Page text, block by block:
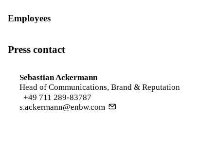
Employees
Press contact
Sebastian Ackermann
Head of Communications, Brand & Reputation
+49 711 289-83787
s.ackermann@enbw.com